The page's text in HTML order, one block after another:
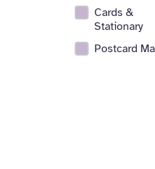
Cards &
Stationary
Postcard